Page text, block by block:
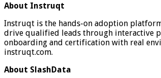
About Instruqt
Instruqt is the hands-on adoption
drive qualified leads through interactive
onboarding and certification with real
instruqt.com.
About SlashData